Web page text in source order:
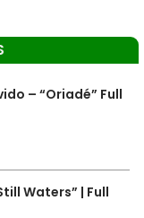
– “Oriadé” Full
Waters” | Full